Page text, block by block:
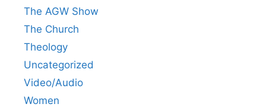
The AGW Show
The Church
Theology
Uncategorized
Video/Audio
Women